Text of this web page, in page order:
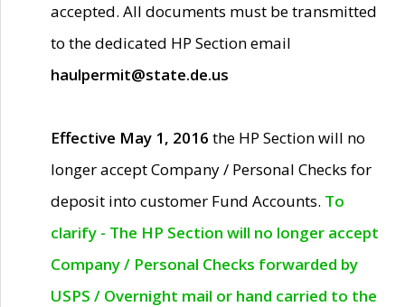
accepted. All documents must be transmitted
to the dedicated HP Section email
haulpermit@state.de.us
Effective May 1, 2016 the HP Section will no
longer accept Company / Personal Checks for
deposit into customer Fund Accounts. To
clarify - The HP Section will no longer accept
Company / Personal Checks forwarded by
USPS / Overnight mail or hand carried to the